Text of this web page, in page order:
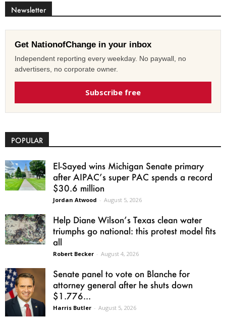
Newsletter
Get NationofChange in your inbox
Independent reporting every weekday. No paywall, no
advertisers, no corporate owner.
Subscribe free
POPULAR
El-Sayed wins Michigan Senate primary
after AIPAC’s super PAC spends a record
$30.6 million
Jordan Atwood - August 5, 2026
Help Diane Wilson’s Texas clean water
triumphs go national: this protest model fits
all
Robert Becker - August 4, 2026
Senate panel to vote on Blanche for
attorney general after he shuts down
$1.776...
Harris Butler - August 5, 2026